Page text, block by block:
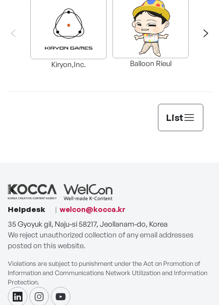
Kiryon,Inc. Balloon Rieul
List
Helpdesk
welcon@kocca.kr
35 Gyoyuk gil, Naju-si 58217, Jeollanam-do, Korea
We reject unauthorized collection of any email addresses
posted on this website.
Violations are subject to punishment under the Act on Promotion of
Information and Communications Network Utilization and Information
Protection.